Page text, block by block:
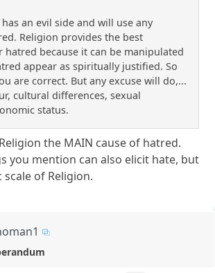
an evil side and will use any
Religion provides the best
because it can be manipulated
appear as spiritually justified. So
are correct. But any excuse will do,...
cultural differences, sexual
status.
the MAIN cause of hatred.
you mention can also elicit hate, but
of Religion.